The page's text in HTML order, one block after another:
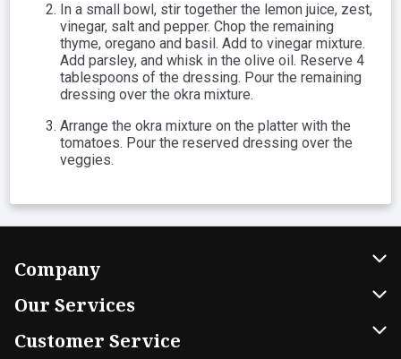
In a small bowl, stir together the lemon juice, zest,
vinegar, salt and pepper. Chop the remaining
thyme, oregano and basil. Add to vinegar mixture.
Add parsley, and whisk in the olive oil. Reserve 4
tablespoons of the dressing. Pour the remaining
dressing over the okra mixture.
Arrange the okra mixture on the platter with the
tomatoes. Pour the reserved dressing over the
veggies.
Company
Our Services
Customer Service